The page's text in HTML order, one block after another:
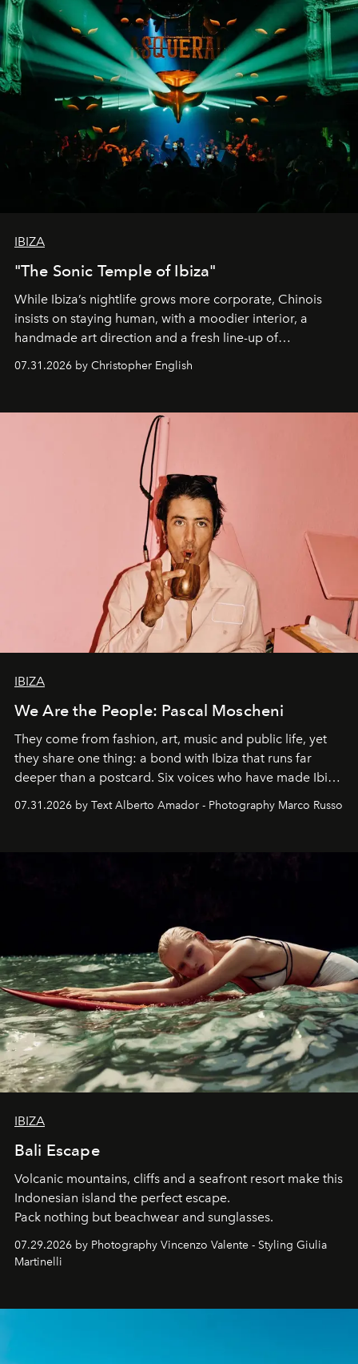
IBIZA
"The Sonic Temple of Ibiza"
While Ibiza’s nightlife grows more corporate, Chinois
insists on staying human, with a moodier interior, a
handmade art direction and a fresh line-up of
residencies, proving that scale was never the point.
07.31.2026 by Christopher English
IBIZA
We Are the People: Pascal Moscheni
They come from fashion, art, music and public life, yet
they share one thing: a bond with Ibiza that runs far
deeper than a postcard. Six voices who have made Ibiza
their home, their muse and their canvas.
07.31.2026 by Text Alberto Amador - Photography Marco Russo
IBIZA
Bali Escape
Volcanic mountains, cliffs and a seafront resort make this
Indonesian island the perfect escape.
Pack nothing but beachwear and sunglasses.
07.29.2026 by Photography Vincenzo Valente - Styling Giulia
Martinelli